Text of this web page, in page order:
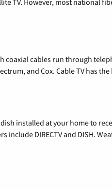
coaxial cables run through
and Cox. Cable TV has
installed at your home to
include DIRECTV and DISH.